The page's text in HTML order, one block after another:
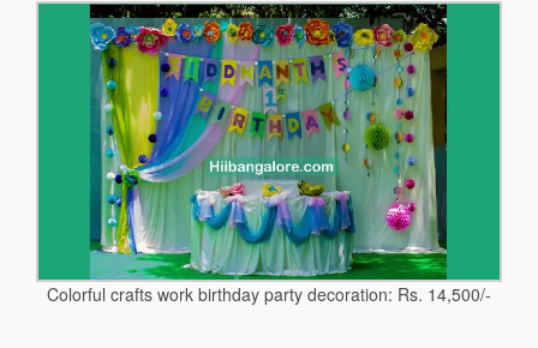
Colorful crafts work birthday party decoration: Rs. 14,500/-